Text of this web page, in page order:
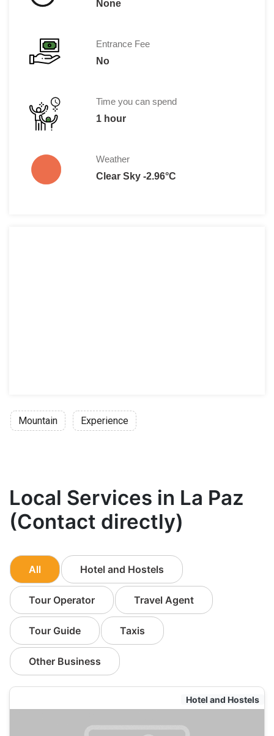
None
Entrance Fee
No
Time you can spend
1 hour
Weather
Clear Sky -2.96°C
Mountain Experience
Local Services in La Paz
(Contact directly)
All Hotel and Hostels
Tour Operator Travel Agent
Tour Guide Taxis
Other Business
Hotel and Hostels